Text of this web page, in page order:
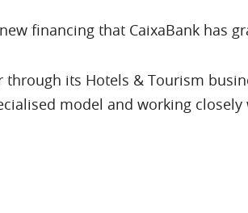
financing that CaixaBank has
through its Hotels & Tourism
model and working